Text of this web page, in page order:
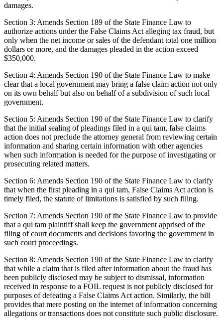
damages.
Section 3: Amends Section 189 of the State Finance Law to
authorize actions under the False Claims Act alleging tax fraud, but
only when the net income or sales of the defendant total one million
dollars or more, and the damages pleaded in the action exceed
$350,000.
Section 4: Amends Section 190 of the State Finance Law to make
clear that a local government may bring a false claim action not only
on its own behalf but also on behalf of a subdivision of such local
government.
Section 5: Amends Section 190 of the State Finance Law to clarify
that the initial sealing of pleadings filed in a qui tam, false claims
action does not preclude the attorney general from reviewing certain
information and sharing certain information with other agencies
when such information is needed for the purpose of investigating or
prosecuting related matters.
Section 6: Amends Section 190 of the State Finance Law to clarify
that when the first pleading in a qui tam, False Claims Act action is
timely filed, the statute of limitations is satisfied by such filing.
Section 7: Amends Section 190 of the State Finance Law to provide
that a qui tam plaintiff shall keep the government apprised of the
filing of court documents and decisions favoring the government in
such court proceedings.
Section 8: Amends Section 190 of the State Finance Law to clarify
that while a claim that is filed after information about the fraud has
been publicly disclosed may be subject to dismissal, information
received in response to a FOIL request is not publicly disclosed for
purposes of defeating a False Claims Act action. Similarly, the bill
provides that mere posting on the internet of information concerning
allegations or transactions does not constitute such public disclosure.